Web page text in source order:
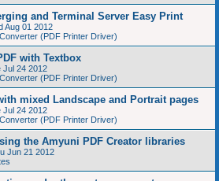
and Terminal Server Easy Print
Aug 01 2012
(PDF Printer Driver)
with Textbox
Jul 24 2012
(PDF Printer Driver)
mixed Landscape and Portrait pages
Jul 24 2012
(PDF Printer Driver)
the Amyuni PDF Creator libraries
Jun 21 2012